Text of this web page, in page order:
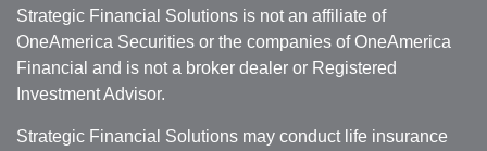
Strategic Financial Solutions is not an affiliate of
OneAmerica Securities or the companies of OneAmerica
Financial and is not a broker dealer or Registered
Investment Advisor.
Strategic Financial Solutions may conduct life insurance